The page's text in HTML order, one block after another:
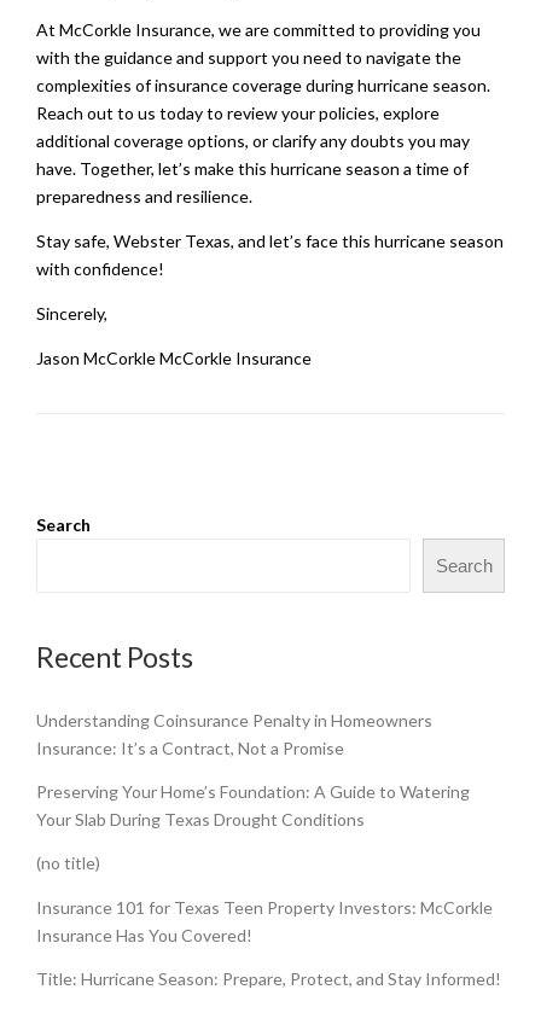
At McCorkle Insurance, we are committed to providing you
with the guidance and support you need to navigate the
complexities of insurance coverage during hurricane season.
Reach out to us today to review your policies, explore
additional coverage options, or clarify any doubts you may
have. Together, let’s make this hurricane season a time of
preparedness and resilience.
Stay safe, Webster Texas, and let’s face this hurricane season
with confidence!
Sincerely,
Jason McCorkle McCorkle Insurance
Search
Search
Recent Posts
Understanding Coinsurance Penalty in Homeowners
Insurance: It’s a Contract, Not a Promise
Preserving Your Home’s Foundation: A Guide to Watering
Your Slab During Texas Drought Conditions
(no title)
Insurance 101 for Texas Teen Property Investors: McCorkle
Insurance Has You Covered!
Title: Hurricane Season: Prepare, Protect, and Stay Informed!